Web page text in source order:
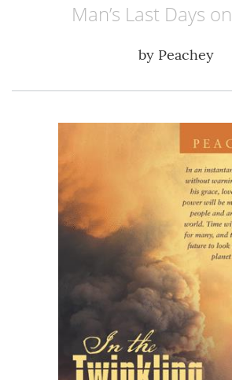
Man’s Last Days
by Peachey